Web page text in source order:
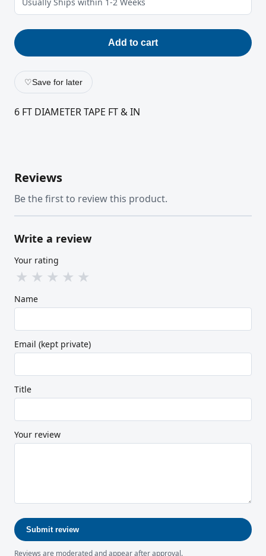
Usually Ships within 1-2 Weeks
Add to cart
♡Save for later
6 FT DIAMETER TAPE FT & IN
Reviews
Be the first to review this product.
Write a review
Your rating
★ ★ ★ ★ ★
Name
Email (kept private)
Title
Your review
Submit review
Reviews are moderated and appear after approval.